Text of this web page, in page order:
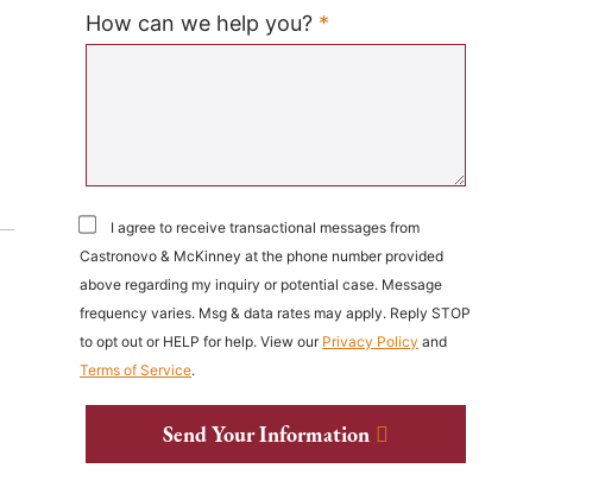
How can we help you? *
I agree to receive transactional messages from
Castronovo & McKinney at the phone number provided
above regarding my inquiry or potential case. Message
frequency varies. Msg & data rates may apply. Reply STOP
to opt out or HELP for help. View our Privacy Policy and
Terms of Service.
Send Your Information